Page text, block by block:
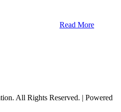
Read More
All Rights Reserved. | Powered